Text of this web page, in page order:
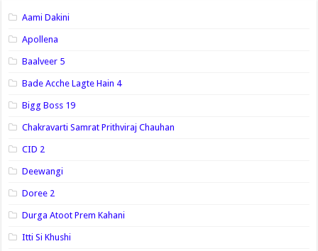
Aami Dakini
Apollena
Baalveer 5
Bade Acche Lagte Hain 4
Bigg Boss 19
Chakravarti Samrat Prithviraj Chauhan
CID 2
Deewangi
Doree 2
Durga Atoot Prem Kahani
Itti Si Khushi